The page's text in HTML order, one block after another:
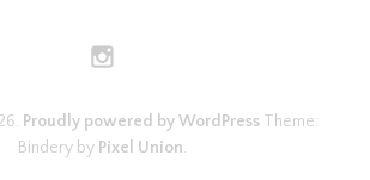
Proudly powered by WordPressTheme:
Bindery by Pixel Union.